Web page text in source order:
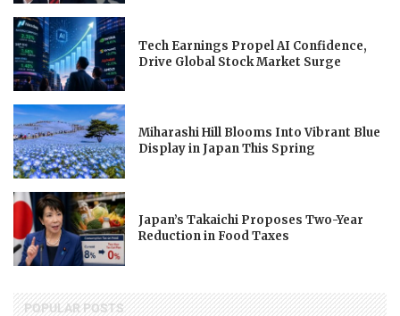
Tech Earnings Propel AI Confidence,
Drive Global Stock Market Surge
Miharashi Hill Blooms Into Vibrant Blue
Display in Japan This Spring
Japan’s Takaichi Proposes Two-Year
Reduction in Food Taxes
POPULAR POSTS